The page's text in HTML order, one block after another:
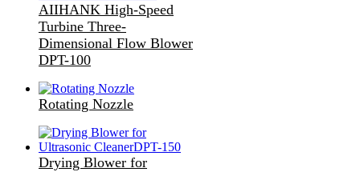
AIIHANK High-Speed
Turbine Three-
Dimensional Flow Blower
DPT-100
Rotating Nozzle
Drying Blower for